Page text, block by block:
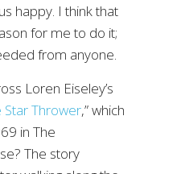
happy. I think that
for me to do it;
from anyone.
Loren Eiseley’s
Star Thrower,” which
in The
The story